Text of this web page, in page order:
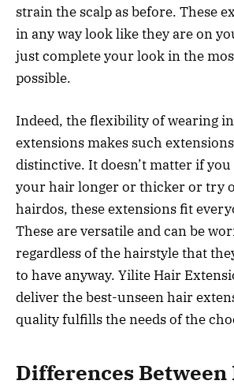
strain the scalp as before. These
in any way look like they are on
just complete your look in the
possible.
Indeed, the flexibility of wearing
extensions makes such
distinctive. It doesn’t matter if
your hair longer or thicker or try
hairdos, these extensions fit
These are versatile and can be
regardless of the hairstyle that
to have anyway. Yilite Hair
deliver the best-unseen hair
quality fulfills the needs of the
Differences